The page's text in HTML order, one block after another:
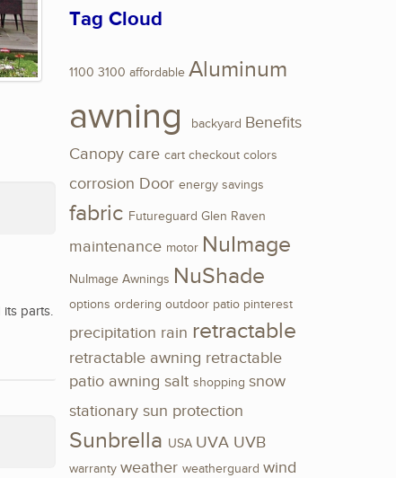
parts.
Tag Cloud
1100 3100 affordable Aluminum
awning backyard Benefits
Canopy care cart checkout colors
corrosion Door energy savings
fabric Futureguard Glen Raven
maintenance motor NuImage
NuImage Awnings NuShade
options ordering outdoor patio pinterest
precipitation rain retractable
retractable awning retractable
patio awning salt shopping snow
stationary sun protection
Sunbrella USA UVA UVB
warranty weather weatherguard wind